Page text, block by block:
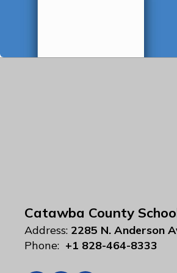
Catawba County
Address: 2285 N. Anderson
Phone: +1 828-464-8333